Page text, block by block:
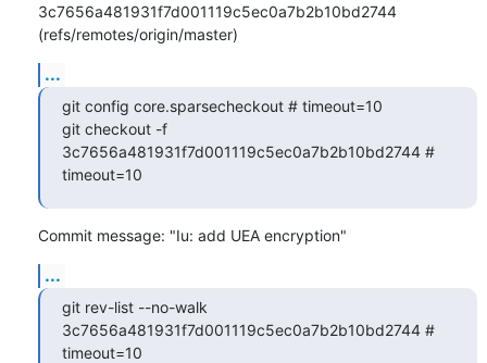
3c7656a481931f7d001119c5ec0a7b2b10bd2744
(refs/remotes/origin/master)
...
git config core.sparsecheckout # timeout=10
git checkout -f
3c7656a481931f7d001119c5ec0a7b2b10bd2744 #
timeout=10
Commit message: "Iu: add UEA encryption"
...
git rev-list --no-walk
3c7656a481931f7d001119c5ec0a7b2b10bd2744 #
timeout=10